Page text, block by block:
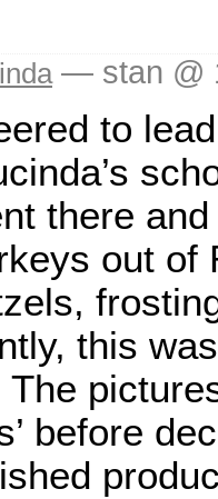
— stan @
to
there
out of
this
before